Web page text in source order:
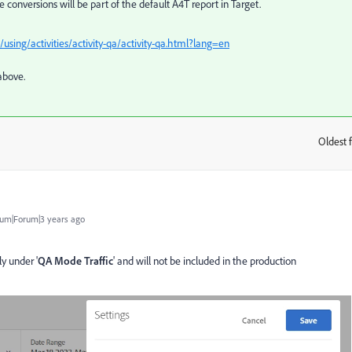
conversions will be part of the default A4T report in Target.
activities/activity-qa/activity-qa.html?lang=en
Oldest
years ago
under 'QA Mode Traffic' and will not be included in the production